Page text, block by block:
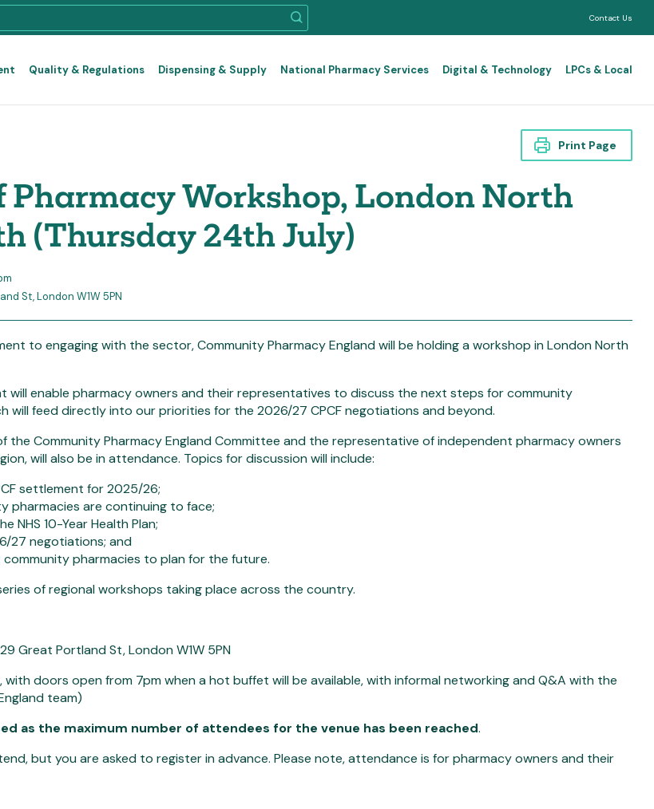
Contact Us
Quality & Regulations Dispensing & Supply National Pharmacy Services Digital & Technology LPCs & Local
Print Page
Pharmacy Workshop, London North
(Thursday 24th July)
St, London W1W 5PN
to engaging with the sector, Community Pharmacy England will be holding a workshop in London North
will enable pharmacy owners and their representatives to discuss the next steps for community
will feed directly into our priorities for the 2026/27 CPCF negotiations and beyond.
the Community Pharmacy England Committee and the representative of independent pharmacy owners
will also be in attendance. Topics for discussion will include:
settlement for 2025/26;
pharmacies are continuing to face;
NHS 10-Year Health Plan;
27 negotiations; and
pharmacies to plan for the future.
of regional workshops taking place across the country.
Great Portland St, London W1W 5PN
with doors open from 7pm when a hot buffet will be available, with informal networking and Q&A with the
team)
as the maximum number of attendees for the venue has been reached.
but you are asked to register in advance. Please note, attendance is for pharmacy owners and their